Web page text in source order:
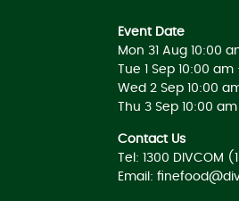
Event Date
Mon 31 Aug 10:00
Tue 1 Sep 10:00
Wed 2 Sep 10:00
Thu 3 Sep 10:00
Contact Us
Tel: 1300 DIVCOM
Email: